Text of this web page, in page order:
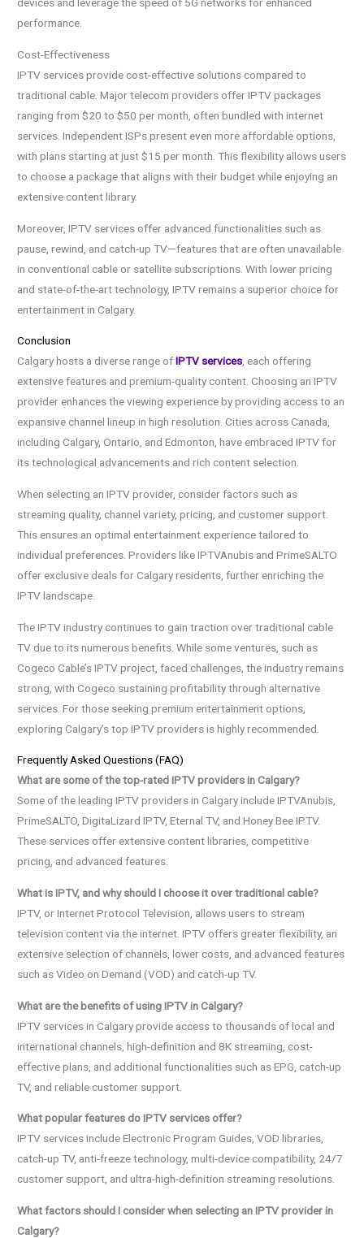
devices and leverage the speed of 5G networks for enhanced
performance.
Cost-Effectiveness
IPTV services provide cost-effective solutions compared to
traditional cable. Major telecom providers offer IPTV packages
ranging from $20 to $50 per month, often bundled with internet
services. Independent ISPs present even more affordable options,
with plans starting at just $15 per month. This flexibility allows users
to choose a package that aligns with their budget while enjoying an
extensive content library.
Moreover, IPTV services offer advanced functionalities such as
pause, rewind, and catch-up TV—features that are often unavailable
in conventional cable or satellite subscriptions. With lower pricing
and state-of-the-art technology, IPTV remains a superior choice for
entertainment in Calgary.
Conclusion
Calgary hosts a diverse range ofIPTV services, each offering
extensive features and premium-quality content. Choosing an IPTV
provider enhances the viewing experience by providing access to an
expansive channel lineup in high resolution. Cities across Canada,
including Calgary, Ontario, and Edmonton, have embraced IPTV for
its technological advancements and rich content selection.
When selecting an IPTV provider, consider factors such as
streaming quality, channel variety, pricing, and customer support.
This ensures an optimal entertainment experience tailored to
individual preferences. Providers like IPTVAnubis and PrimeSALTO
offer exclusive deals for Calgary residents, further enriching the
IPTV landscape.
The IPTV industry continues to gain traction over traditional cable
TV due to its numerous benefits. While some ventures, such as
Cogeco Cable’s IPTV project, faced challenges, the industry remains
strong, with Cogeco sustaining profitability through alternative
services. For those seeking premium entertainment options,
exploring Calgary’s top IPTV providers is highly recommended.
Frequently Asked Questions (FAQ)
What are some of the top-rated IPTV providers in Calgary?
Some of the leading IPTV providers in Calgary include IPTVAnubis,
PrimeSALTO, DigitaLizard IPTV, Eternal TV, and Honey Bee IPTV.
These services offer extensive content libraries, competitive
pricing, and advanced features.
What is IPTV, and why should I choose it over traditional cable?
IPTV, or Internet Protocol Television, allows users to stream
television content via the internet. IPTV offers greater flexibility, an
extensive selection of channels, lower costs, and advanced features
such as Video on Demand (VOD) and catch-up TV.
What are the benefits of using IPTV in Calgary?
IPTV services in Calgary provide access to thousands of local and
international channels, high-definition and 8K streaming, cost-
effective plans, and additional functionalities such as EPG, catch-up
TV, and reliable customer support.
What popular features do IPTV services offer?
IPTV services include Electronic Program Guides, VOD libraries,
catch-up TV, anti-freeze technology, multi-device compatibility, 24/7
customer support, and ultra-high-definition streaming resolutions.
What factors should I consider when selecting an IPTV provider in
Calgary?